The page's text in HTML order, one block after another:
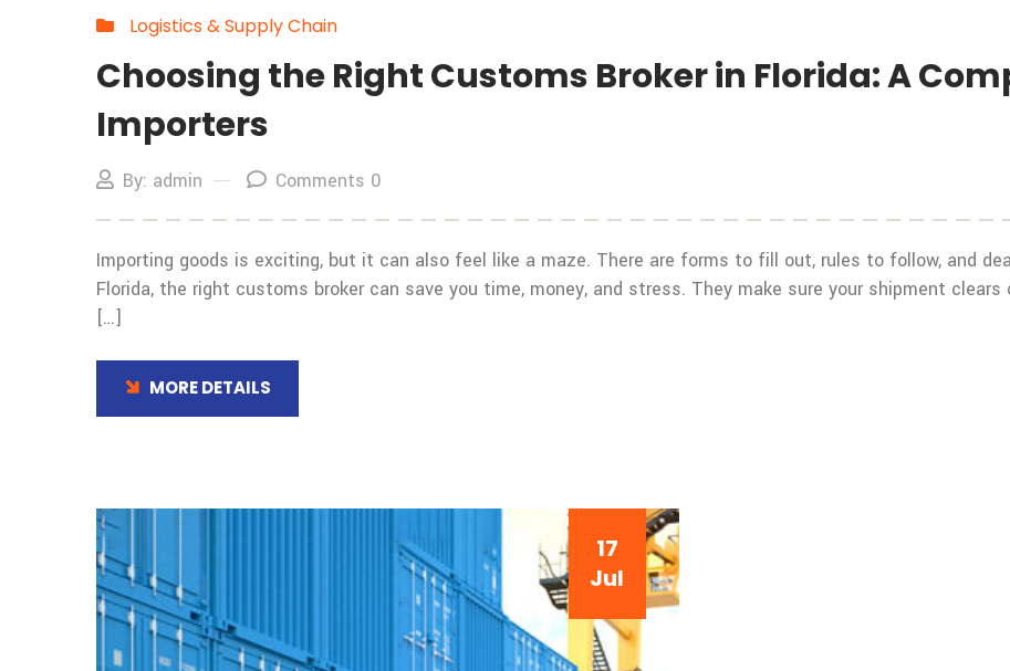
Logistics & Supply Chain
Choosing the Right Customs Broker in Florida: A
Importers
By: admin Comments 0
Importing goods is exciting, but it can also feel like a maze. There are forms to fill out, rules to follow, and
Florida, the right customs broker can save you time, money, and stress. They make sure your shipment
[…]
MORE DETAILS
17
Jul